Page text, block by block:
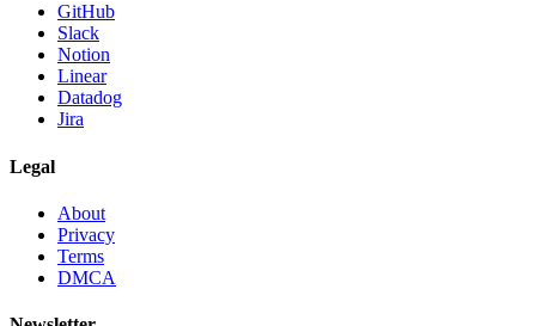
GitHub
Slack
Notion
Linear
Datadog
Jira
Legal
About
Privacy
Terms
DMCA